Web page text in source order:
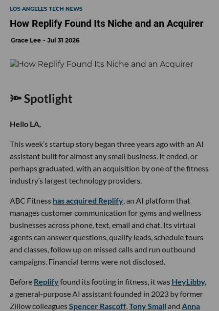
LOS ANGELES TECH NEWS
How Replify Found Its Niche and an Acquirer
Grace Lee Jul 31 2026
🔦 Spotlight
Hello LA,
This week’s startup story began three years ago with an AI
assistant built for almost any small business. It ended, or
perhaps graduated, with an acquisition by one of the fitness
industry’s largest technology providers.
ABC Fitness has acquired Replify , an AI platform that
manages customer communication for gyms and wellness
businesses across phone, text, email and chat. Its virtual
agents can answer questions, qualify leads, schedule tours
and classes, follow up on missed calls and run outbound
campaigns. Financial terms were not disclosed.
Before Replifyfound its footing in fitness, it was HeyLibby,
a general-purpose AI assistant founded in 2023 by former
Zillow colleaguesSpencer Rascoff Tony Small and Anna